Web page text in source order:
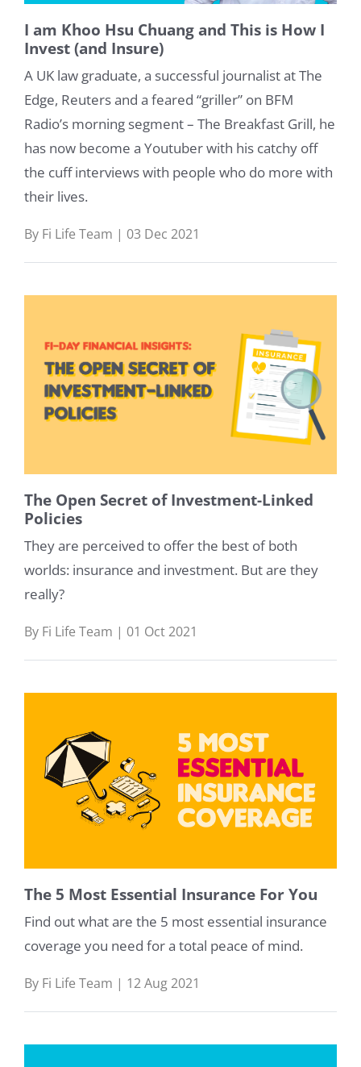
I am Khoo Hsu Chuang and This is How I
Invest (and Insure)
A UK law graduate, a successful journalist at The
Edge, Reuters and a feared “griller” on BFM
Radio’s morning segment – The Breakfast Grill, he
has now become a Youtuber with his catchy off
the cuff interviews with people who do more with
their lives.
By Fi Life Team | 03 Dec 2021
The Open Secret of Investment-Linked
Policies
They are perceived to offer the best of both
worlds: insurance and investment. But are they
really?
By Fi Life Team | 01 Oct 2021
The 5 Most Essential Insurance For You
Find out what are the 5 most essential insurance
coverage you need for a total peace of mind.
By Fi Life Team | 12 Aug 2021